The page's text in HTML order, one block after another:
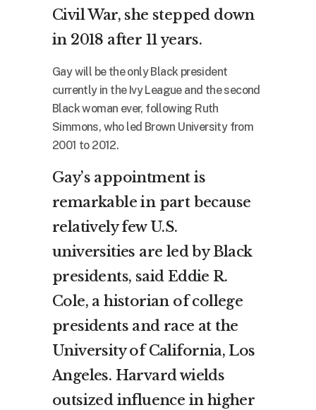
Civil War, she stepped down
in 2018 after 11 years.
Gay will be the only Black president
currently in the Ivy League and the second
Black woman ever, following Ruth
Simmons, who led Brown University from
2001 to 2012.
Gay’s appointment is
remarkable in part because
relatively few U.S.
universities are led by Black
presidents, said Eddie R.
Cole, a historian of college
presidents and race at the
University of California, Los
Angeles. Harvard wields
outsized influence in higher